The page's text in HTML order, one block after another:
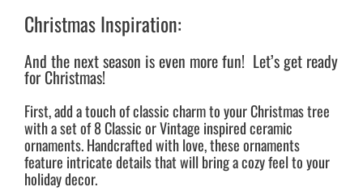
Christmas Inspiration:
And the next season is even more fun! Let’s get ready
for Christmas!
First, add a touch of classic charm to your Christmas tree
with a set of 8 Classic or Vintage inspired ceramic
ornaments. Handcrafted with love, these ornaments
feature intricate details that will bring a cozy feel to your
holiday decor.